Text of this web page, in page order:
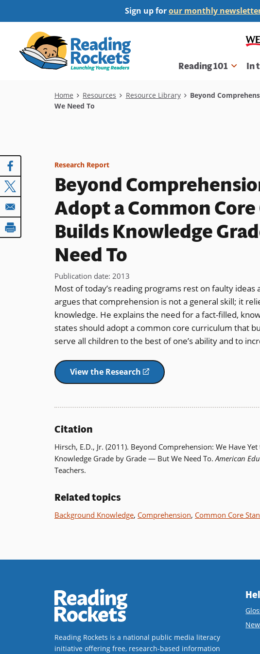
to
content
Sign up forour monthly
Main
Reading 101 In
Breadcrumb
Home Resources Resource Library
Beyond
We Need To
Research Report
Beyond
Adopt a Common
Builds Knowledge
Need To
Publication date: 2013
Most of today’s reading programs rest on faulty ideas
argues that comprehension is not a general skill; it
knowledge. He explains the need for a fact-filled,
states should adopt a common core curriculum that
serve all children to the best of one’s ability and to
View the Research
(opens
in
new
Citation
Hirsch, E.D., Jr. (2011). Beyond Comprehension: We Have
Knowledge Grade by Grade — But We Need To.American
Teachers.
Related topics
Background Knowledge, Comprehension, Common Core
Reading Rockets is a national public media literacy
initiative offering free, research-based information